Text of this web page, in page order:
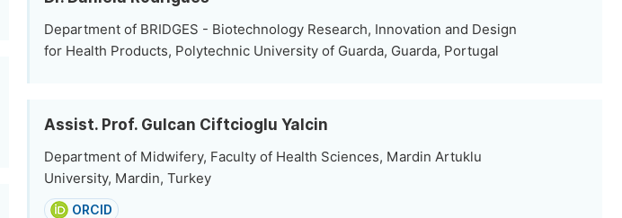
Department of BRIDGES - Biotechnology Research, Innovation and Design
for Health Products, Polytechnic University of Guarda, Guarda, Portugal
Assist. Prof. Gulcan Ciftcioglu Yalcin
Department of Midwifery, Faculty of Health Sciences, Mardin Artuklu
University, Mardin, Turkey
ORCID